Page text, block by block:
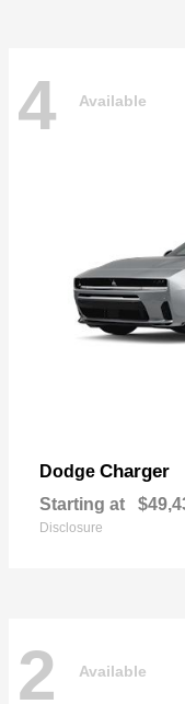
4 Available
Dodge Charger
Starting at
Disclosure
2 Available